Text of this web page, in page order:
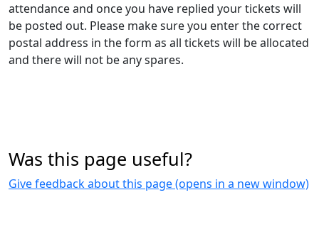
attendance and once you have replied your tickets will
be posted out. Please make sure you enter the correct
postal address in the form as all tickets will be allocated
and there will not be any spares.
Was this page useful?
Give feedback about this page (opens in a new window)